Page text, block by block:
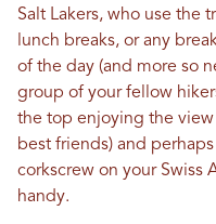
Salt Lakers, who use the
lunch breaks, or any
of the day (and more so
group of your fellow
the top enjoying the
best friends) and
corkscrew on your Swiss
handy.